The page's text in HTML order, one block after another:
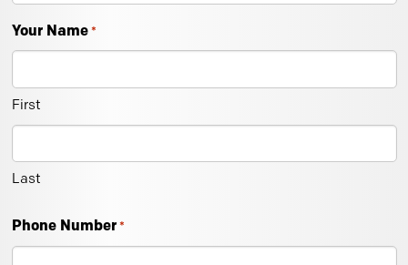
Your Name *
First
Last
Phone Number *